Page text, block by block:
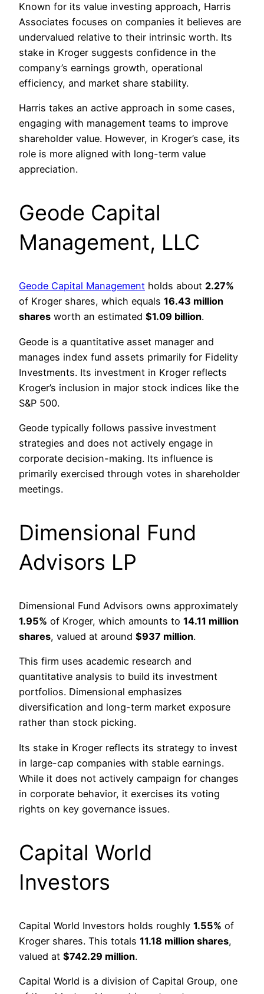
Known for its value investing approach, Harris
Associates focuses on companies it believes are
undervalued relative to their intrinsic worth. Its
stake in Kroger suggests confidence in the
company’s earnings growth, operational
efficiency, and market share stability.
Harris takes an active approach in some cases,
engaging with management teams to improve
shareholder value. However, in Kroger’s case, its
role is more aligned with long-term value
appreciation.
Geode Capital
Management, LLC
Geode Capital Management holds about 2.27%
of Kroger shares, which equals 16.43 million
shares worth an estimated $1.09 billion.
Geode is a quantitative asset manager and
manages index fund assets primarily for Fidelity
Investments. Its investment in Kroger reflects
Kroger’s inclusion in major stock indices like the
S&P 500.
Geode typically follows passive investment
strategies and does not actively engage in
corporate decision-making. Its influence is
primarily exercised through votes in shareholder
meetings.
Dimensional Fund
Advisors LP
Dimensional Fund Advisors owns approximately
1.95% of Kroger, which amounts to 14.11 million
shares, valued at around $937 million.
This firm uses academic research and
quantitative analysis to build its investment
portfolios. Dimensional emphasizes
diversification and long-term market exposure
rather than stock picking.
Its stake in Kroger reflects its strategy to invest
in large-cap companies with stable earnings.
While it does not actively campaign for changes
in corporate behavior, it exercises its voting
rights on key governance issues.
Capital World
Investors
Capital World Investors holds roughly 1.55% of
Kroger shares. This totals 11.18 million shares,
valued at $742.29 million.
Capital World is a division of Capital Group, one